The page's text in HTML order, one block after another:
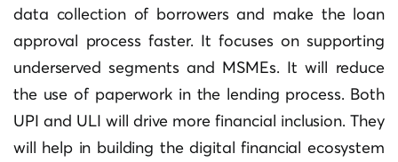
data collection of borrowers and make the loan
approval process faster. It focuses on supporting
underserved segments and MSMEs. It will reduce
the use of paperwork in the lending process. Both
UPI and ULI will drive more financial inclusion. They
will help in building the digital financial ecosystem